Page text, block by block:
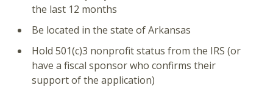
the last 12 months
Be located in the state of Arkansas
Hold 501(c)3 nonprofit status from the IRS (or
have a fiscal sponsor who confirms their
support of the application)